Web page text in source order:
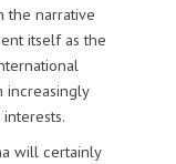
the narrative
itself as the
increasingly
will certainly